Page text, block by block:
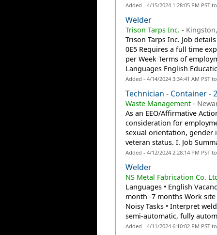
Added - 4/15/2024 1:28:05 PM PST
Welder
Trison Tarps Inc. -
Trison Tarps Inc. Job
0E5 Requires a full time
per Week Terms of
Languages English
Added - 4/14/2024 3:34:41 AM PST
Technician - Container -
Waste Management -
As an EEO/Affirmative
consideration for
sexual orientation, gender
veteran status. I. Job
Added - 4/12/2024 2:28:14 PM PST
Welder
NS Metal Fabrication Co.
Languages • English
month -7 months Work site
Noisy Tasks • Interpret
semi-automatic, fully
Added - 4/11/2024 6:10:02 PM PST